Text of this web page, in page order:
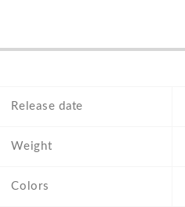
Release date
Weight
Colors